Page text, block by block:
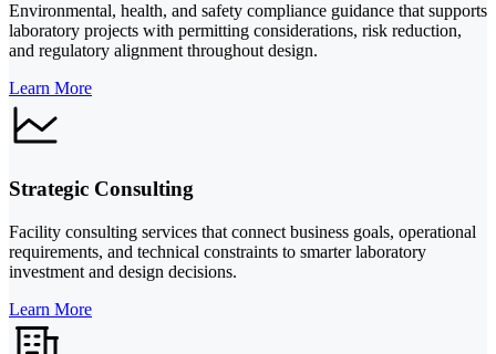
Environmental, health, and safety compliance guidance that supports
laboratory projects with permitting considerations, risk reduction,
and regulatory alignment throughout design.
Learn More
Strategic Consulting
Facility consulting services that connect business goals, operational
requirements, and technical constraints to smarter laboratory
investment and design decisions.
Learn More